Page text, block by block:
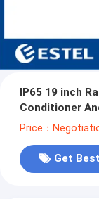
IP65 19 inch
Conditioner
Price：
Get